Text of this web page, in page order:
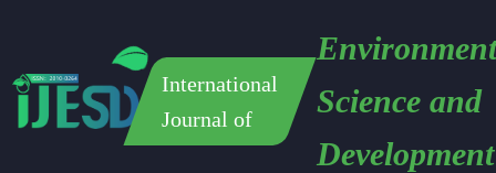
International
Journal of
Science and
Development